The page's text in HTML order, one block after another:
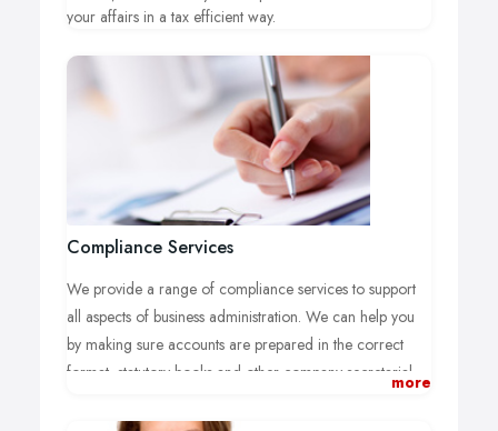
your affairs in a tax efficient way.
Compliance Services
We provide a range of compliance services to support
all aspects of business administration. We can help you
by making sure accounts are prepared in the correct
format, statutory books and other company secretarialmore